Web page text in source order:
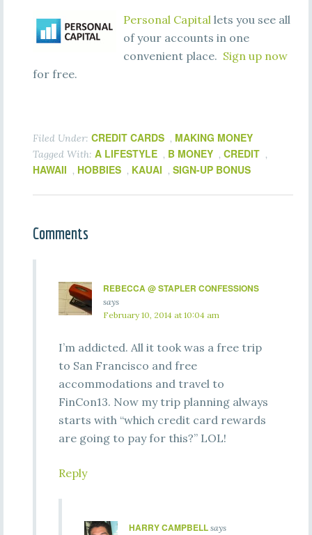
Personal Capitallets you see all
of your accounts in one
convenient place. Sign up now
for free.
Filed Under: CREDIT CARDS , MAKING MONEY
Tagged With: A LIFESTYLE , B MONEY , CREDIT ,
HAWAII , HOBBIES , KAUAI , SIGN-UP BONUS
Comments
REBECCA @ STAPLER CONFESSIONS
says
February 10, 2014 at 10:04 am
I’m addicted. All it took was a free trip
to San Francisco and free
accommodations and travel to
FinCon13. Now my trip planning always
starts with “which credit card rewards
are going to pay for this?” LOL!
Reply
HARRY CAMPBELL says